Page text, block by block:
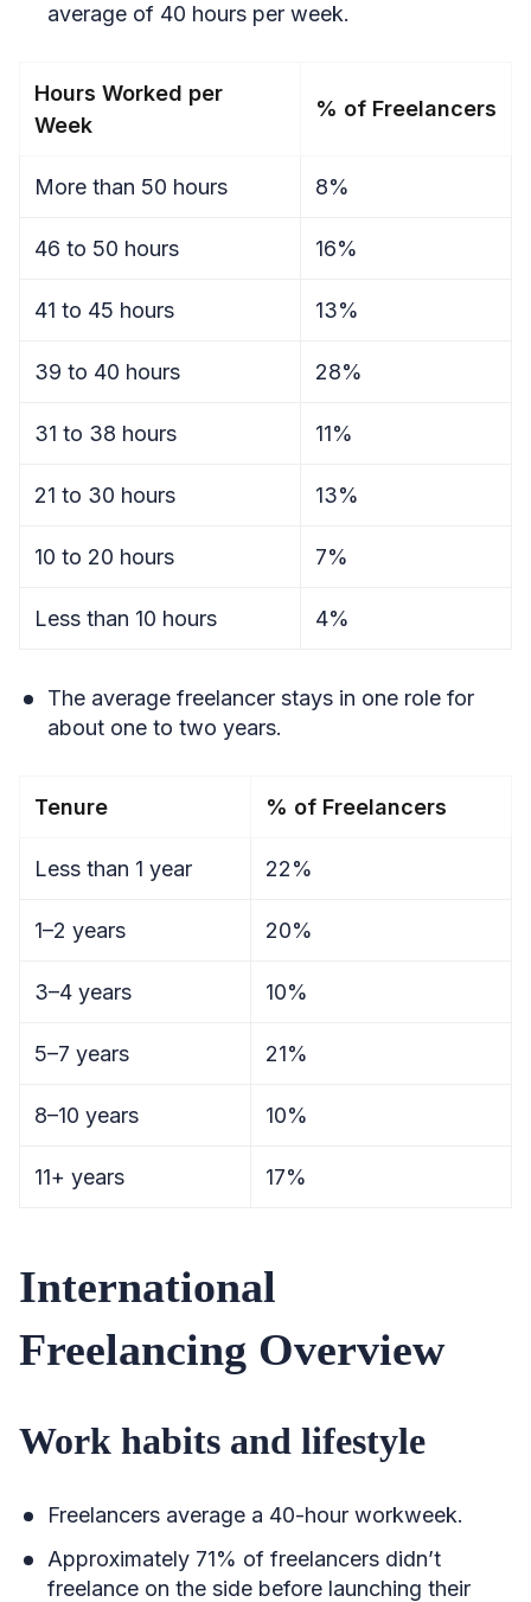
average of 40 hours per week.
Hours Worked per
Week
% of Freelancers
More than 50 hours 8%
46 to 50 hours 16%
41 to 45 hours 13%
39 to 40 hours 28%
31 to 38 hours 11%
21 to 30 hours 13%
10 to 20 hours 7%
Less than 10 hours 4%
The average freelancer stays in one role for
about one to two years.
Tenure % of Freelancers
Less than 1 year 22%
1–2 years 20%
3–4 years 10%
5–7 years 21%
8–10 years 10%
11+ years 17%
International
Freelancing Overview
Work habits and lifestyle
Freelancers average a 40-hour workweek.
Approximately 71% of freelancers didn’t
freelance on the side before launching their